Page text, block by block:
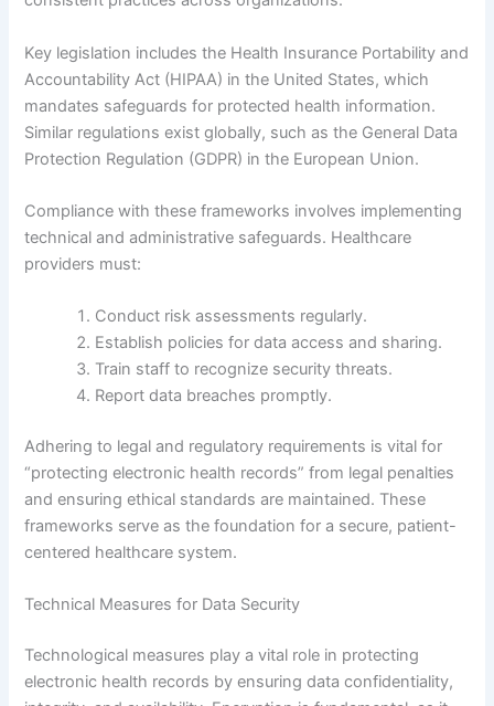
Key legislation includes the Health Insurance Portability and
Accountability Act (HIPAA) in the United States, which
mandates safeguards for protected health information.
Similar regulations exist globally, such as the General Data
Protection Regulation (GDPR) in the European Union.
Compliance with these frameworks involves implementing
technical and administrative safeguards. Healthcare
providers must:
Conduct risk assessments regularly.
Establish policies for data access and sharing.
Train staff to recognize security threats.
Report data breaches promptly.
Adhering to legal and regulatory requirements is vital for
“protecting electronic health records” from legal penalties
and ensuring ethical standards are maintained. These
frameworks serve as the foundation for a secure, patient-
centered healthcare system.
Technical Measures for Data Security
Technological measures play a vital role in protecting
electronic health records by ensuring data confidentiality,